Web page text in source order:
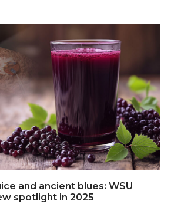
and ancient blues: WSU
spotlight in 2025